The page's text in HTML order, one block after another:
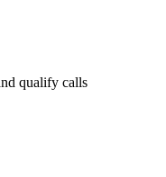
qualify calls